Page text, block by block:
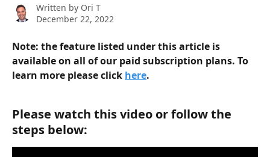
Written by Ori T
December 22, 2022
Note: the feature listed under this article is
available on all of our paid subscription plans. To
learn more please click here.
Please watch this video or follow the
steps below: